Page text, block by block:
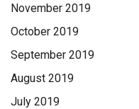
November 2019
October 2019
September 2019
August 2019
July 2019